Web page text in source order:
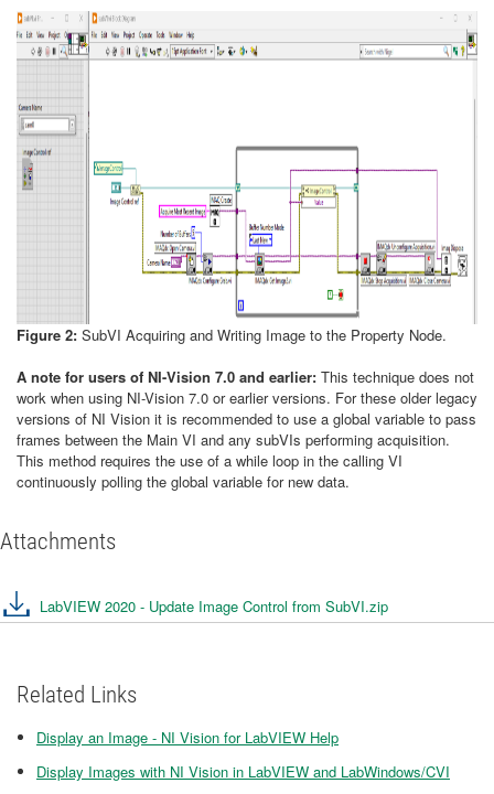
Figure 2: SubVI Acquiring and Writing Image to the Property Node.
A note for users of NI-Vision 7.0 and earlier: This technique does not
work when using NI-Vision 7.0 or earlier versions. For these older legacy
versions of NI Vision it is recommended to use a global variable to pass
frames between the Main VI and any subVIs performing acquisition.
This method requires the use of a while loop in the calling VI
continuously polling the global variable for new data.
Attachments
LabVIEW 2020 - Update Image Control from SubVI.zip
Related Links
Display an Image - NI Vision for LabVIEW Help
Display Images with NI Vision in LabVIEW and LabWindows/CVI